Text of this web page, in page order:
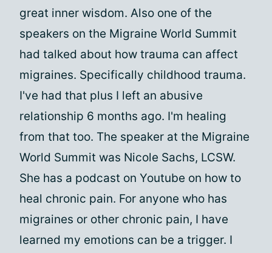
great inner wisdom. Also one of the
speakers on the Migraine World Summit
had talked about how trauma can affect
migraines. Specifically childhood trauma.
I've had that plus I left an abusive
relationship 6 months ago. I'm healing
from that too. The speaker at the Migraine
World Summit was Nicole Sachs, LCSW.
She has a podcast on Youtube on how to
heal chronic pain. For anyone who has
migraines or other chronic pain, I have
learned my emotions can be a trigger. I